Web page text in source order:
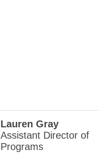
Lauren Gray
Assistant Director of
Programs